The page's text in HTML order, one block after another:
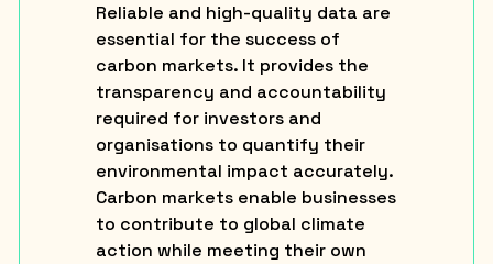
Reliable and high-quality data are
essential for the success of
carbon markets. It provides the
transparency and accountability
required for investors and
organisations to quantify their
environmental impact accurately.
Carbon markets enable businesses
to contribute to global climate
action while meeting their own